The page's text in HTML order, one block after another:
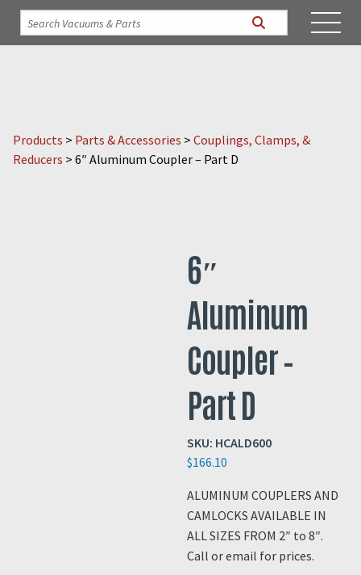
Products > Parts & Accessories > Couplings, Clamps, &
Reducers > 6″ Aluminum Coupler – Part D
6″
Aluminum
Coupler –
Part D
SKU: HCALD600
$166.10
ALUMINUM COUPLERS AND
CAMLOCKS AVAILABLE IN
ALL SIZES FROM 2″ to 8″.
Call or email for prices.